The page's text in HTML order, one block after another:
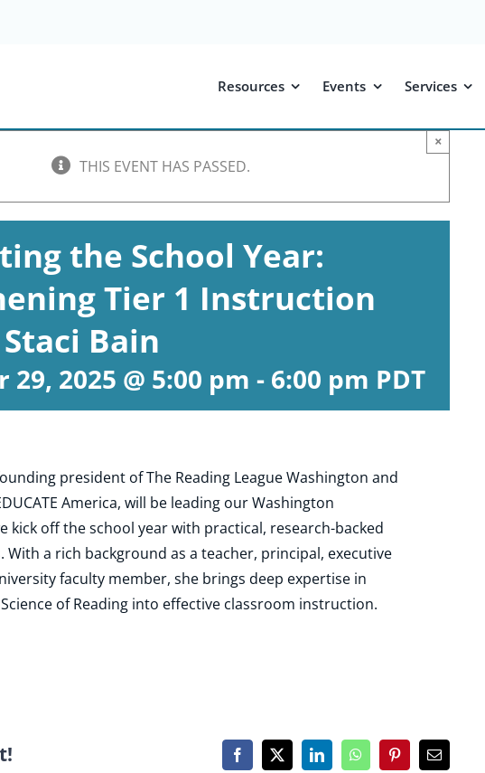
Resources Events Services
THIS EVENT HAS PASSED.
×
the School Year:
Tier 1 Instruction
Bain
2025 @ 5:00 pm - 6:00 pm PDT
president of The Reading League Washington and
America, will be leading our Washington
kick off the school year with practical, research-backed
With a rich background as a teacher, principal, executive
faculty member, she brings deep expertise in
of Reading into effective classroom instruction.
Facebook
X LinkedInWhatsAppPinterestEmail